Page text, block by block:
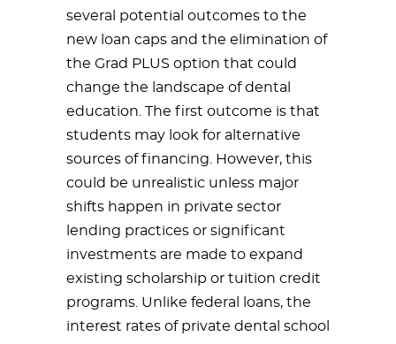
several potential outcomes to the
new loan caps and the elimination of
the Grad PLUS option that could
change the landscape of dental
education. The first outcome is that
students may look for alternative
sources of financing. However, this
could be unrealistic unless major
shifts happen in private sector
lending practices or significant
investments are made to expand
existing scholarship or tuition credit
programs. Unlike federal loans, the
interest rates of private dental school